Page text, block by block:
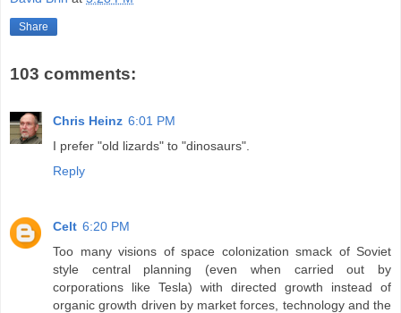
Share
103 comments:
Chris Heinz 6:01 PM
I prefer "old lizards" to "dinosaurs".
Reply
Celt 6:20 PM
Too many visions of space colonization smack of Soviet
style central planning (even when carried out by
corporations like Tesla) with directed growth instead of
organic growth driven by market forces, technology and the